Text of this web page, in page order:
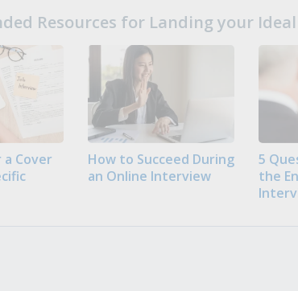
Resources for Landing your Ideal
Cover
How to Succeed During
an Online Interview
5
the